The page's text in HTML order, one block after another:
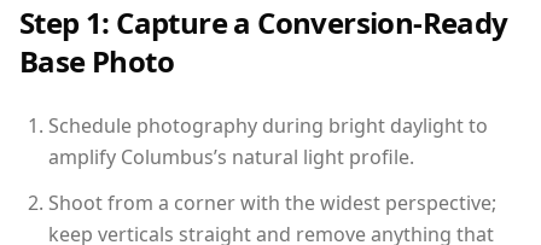
Step 1: Capture a Conversion-Ready
Base Photo
Schedule photography during bright daylight to
amplify Columbus’s natural light profile.
Shoot from a corner with the widest perspective;
keep verticals straight and remove anything that